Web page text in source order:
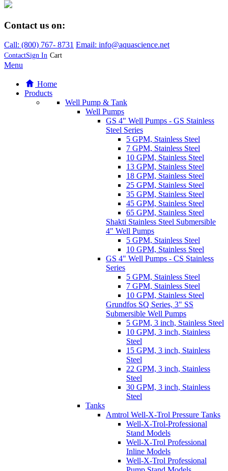
Contact us on:
Call: (800) 767- 8731 Email: info@aquascience.net
ContactSign In Cart
Menu
Home
Products
Well Pump & Tank
Well Pumps
GS 4" Well Pumps - GS Stainless
Steel Series
5 GPM, Stainless Steel
7 GPM, Stainless Steel
10 GPM, Stainless Steel
13 GPM, Stainless Steel
18 GPM, Stainless Steel
25 GPM, Stainless Steel
35 GPM, Stainless Steel
45 GPM, Stainless Steel
65 GPM, Stainless Steel
Shakti Stainless Steel Submersible
4" Well Pumps
5 GPM, Stainless Steel
10 GPM, Stainless Steel
GS 4" Well Pumps - CS Stainless
Series
5 GPM, Stainless Steel
7 GPM, Stainless Steel
10 GPM, Stainless Steel
Grundfos SQ Series, 3" SS
Submersible Well Pumps
5 GPM, 3 inch, Stainless Steel
10 GPM, 3 inch, Stainless
Steel
15 GPM, 3 inch, Stainless
Steel
22 GPM, 3 inch, Stainless
Steel
30 GPM, 3 inch, Stainless
Steel
Tanks
Amtrol Well-X-Trol Pressure Tanks
Well-X-Trol-Professional
Stand Models
Well-X-Trol Professional
Inline Models
Well-X-Trol Professional